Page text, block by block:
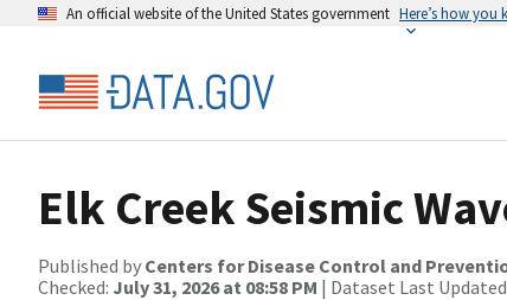
An official website of the United States government Here’s how you
Elk Creek Seismic
Published by Centers for Disease Control and
Checked: July 31, 2026 at 08:58 PM | Dataset Last